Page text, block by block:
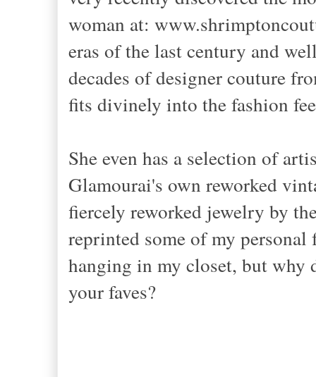
woman at:
eras of the last century and
decades of designer couture
fits divinely into the fashion
She even has a selection of
Glamourai's own reworked
fiercely reworked jewelry by
reprinted some of my
hanging in my closet, but why
your faves?